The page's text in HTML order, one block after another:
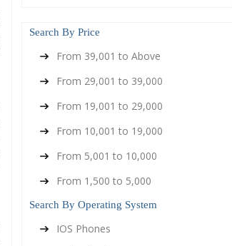
Search By Price
From 39,001 to Above
From 29,001 to 39,000
From 19,001 to 29,000
From 10,001 to 19,000
From 5,001 to 10,000
From 1,500 to 5,000
Search By Operating System
IOS Phones